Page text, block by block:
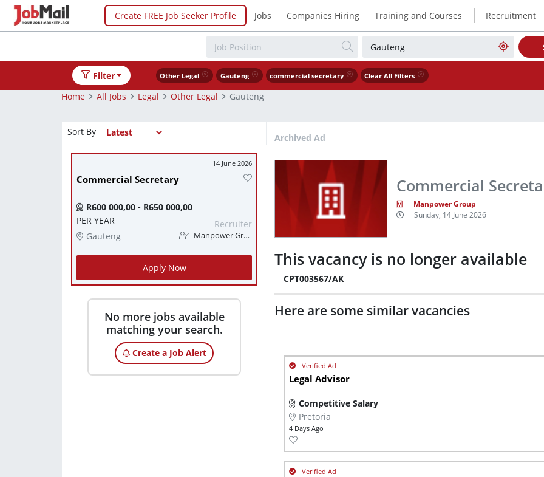
Create FREE Job Seeker Profile Jobs Companies Hiring Training and Courses | Recruitment
Filter Other Legal Gauteng commercial secretary Clear All Filters
Home
All Jobs Legal Other Legal
Gauteng
Sort By
14 June 2026
Commercial Secretary
R600 000,00 - R650 000,00
PER YEAR
Gauteng
Recruiter
Manpower Group
Apply Now
No more jobs available
matching your search.
Create a Job Alert
Archived Ad
Commercial
Manpower Group
Sunday, 14 June 2026
This vacancy is no longer available
CPT003567/AK
Here are some similar vacancies
Legal Advisor
Competitive Salary
Pretoria
4 Days Ago